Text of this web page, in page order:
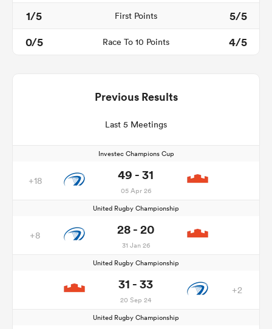
1/5 First Points
5/5
0/5
Race To 10 Points 4/5
Previous Results
Last 5 Meetings
Investec Champions Cup
+18 49 - 31
05 Apr 26
United Rugby Championship
+8 28 - 20
31 Jan 26
United Rugby Championship
31 - 33
20 Sep 24
+2
United Rugby Championship